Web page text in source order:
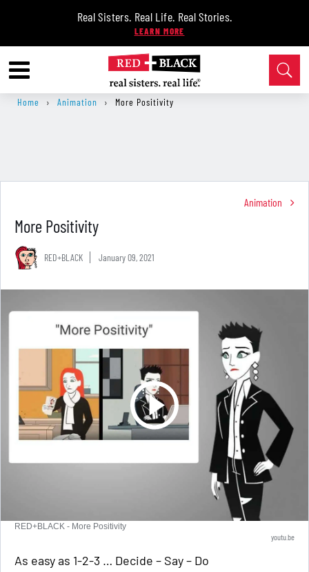
Real Sisters. Real Life. Real Stories.
Home › Animation › More Positivity
Animation
More Positivity
RED+BLACK January 09, 2021
RED+BLACK - More Positivity
youtu.be
As easy as 1-2-3 … Decide – Say – Do